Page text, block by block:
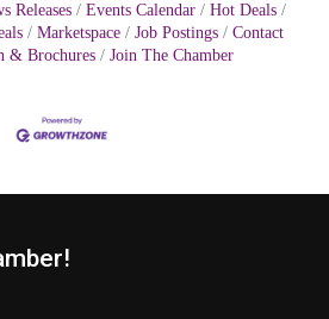
Releases Events Calendar
Hot Deals
Marketspace Job Postings
Contact
& Brochures Join The Chamber